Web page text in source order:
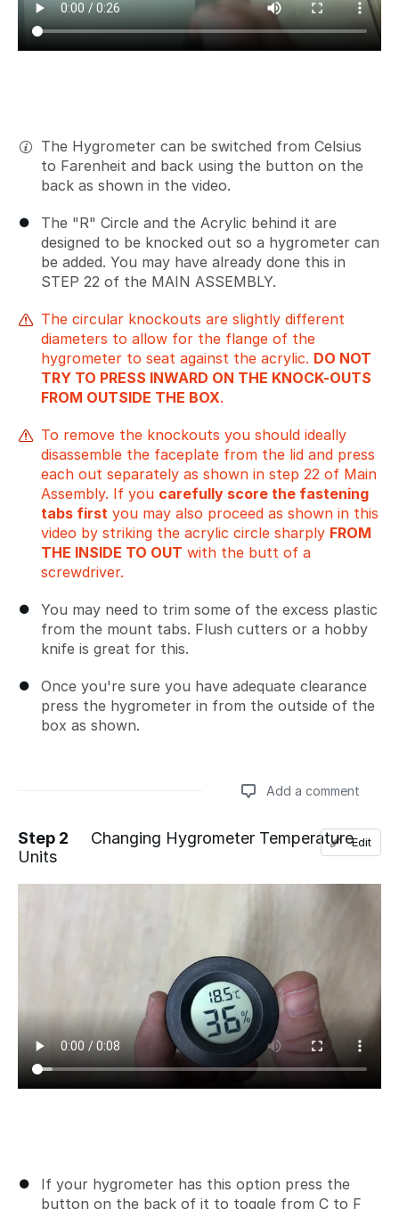
The Hygrometer can be switched from Celsius
to Farenheit and back using the button on the
back as shown in the video.
The "R" Circle and the Acrylic behind it are
designed to be knocked out so a hygrometer can
be added. You may have already done this in
STEP 22 of the MAIN ASSEMBLY.
The circular knockouts are slightly different
diameters to allow for the flange of the
hygrometer to seat against the acrylic. DO NOT
TRY TO PRESS INWARD ON THE KNOCK-OUTS
FROM OUTSIDE THE BOX.
To remove the knockouts you should ideally
disassemble the faceplate from the lid and press
each out separately as shown in step 22 of Main
Assembly. If you carefully score the fastening
tabs first you may also proceed as shown in this
video by striking the acrylic circle sharply FROM
THE INSIDE TO OUT with the butt of a
screwdriver.
You may need to trim some of the excess plastic
from the mount tabs. Flush cutters or a hobby
knife is great for this.
Once you're sure you have adequate clearance
press the hygrometer in from the outside of the
box as shown.
Add a comment
Step 2
Changing Hygrometer Temperature
Units
If your hygrometer has this option press the
button on the back of it to toggle from C to F
Edit